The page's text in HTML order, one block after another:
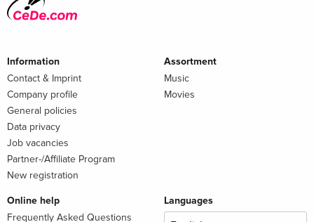
Information
Contact & Imprint
Company profile
General policies
Data privacy
Job vacancies
Partner-/Affiliate Program
New registration
Assortment
Music
Movies
Online help
Frequently Asked Questions
Languages